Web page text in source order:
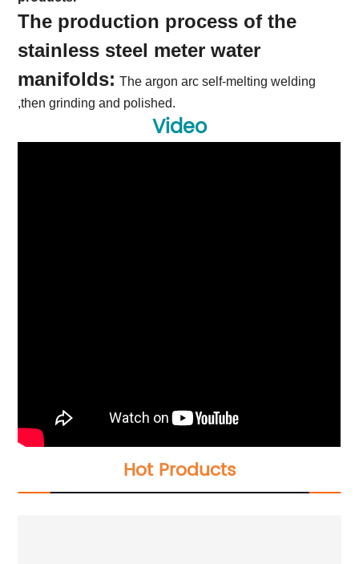
The production process of the
stainless steel meter water
manifolds: The argon arc self-melting welding
,then grinding and polished.
Video
Hot Products